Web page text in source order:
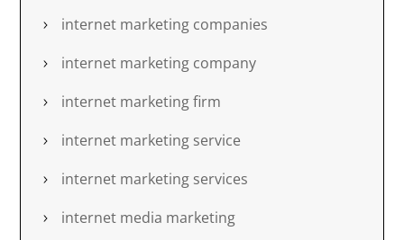
internet marketing companies
internet marketing company
internet marketing firm
internet marketing service
internet marketing services
internet media marketing